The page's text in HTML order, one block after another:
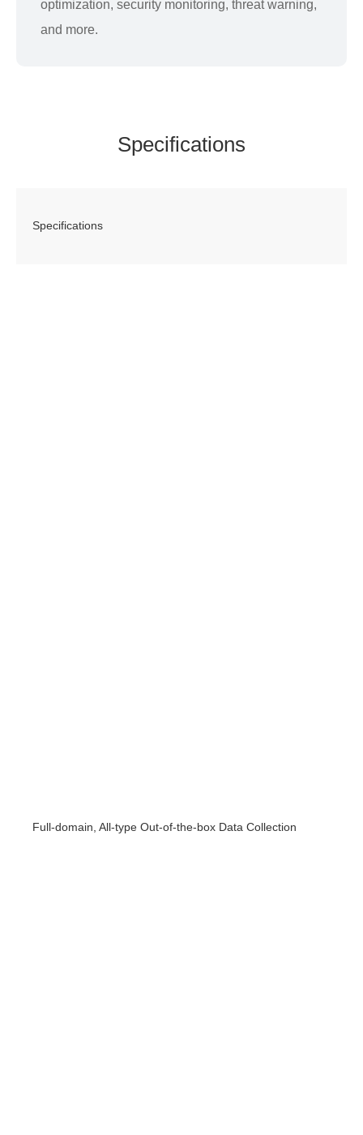
optimization, security monitoring, threat warning,
and more.
Specifications
Specifications
Full-domain, All-type Out-of-the-box Data Collection